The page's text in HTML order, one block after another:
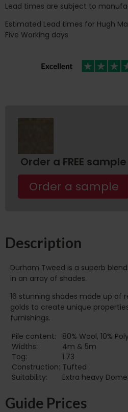
Lead times are subject to
Estimated Lead times for Hugh
Five Working days
Order a FREE sample
Order a sample
Description
Durham Tweed is a superb
in an array of shades.
16 stunning shades made up of
golds to create unique
furnishings.
Pile content:
80% Wool, 10%
Widths:
4m & 5m
Tog:
1.73
Construction: Tufted
Suitability:
Extra heavy
Guide Prices